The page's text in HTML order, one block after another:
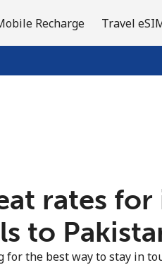
Recharge Travel
rates
to
for the best way to stay in